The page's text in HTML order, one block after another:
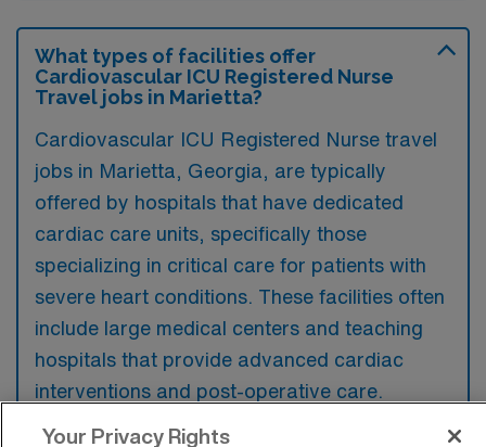
What types of facilities offer
Cardiovascular ICU Registered Nurse
Travel jobs in Marietta?
Cardiovascular ICU Registered Nurse travel
jobs in Marietta, Georgia, are typically
offered by hospitals that have dedicated
cardiac care units, specifically those
specializing in critical care for patients with
severe heart conditions. These facilities often
include large medical centers and teaching
hospitals that provide advanced cardiac
interventions and post-operative care.
Your Privacy Rights